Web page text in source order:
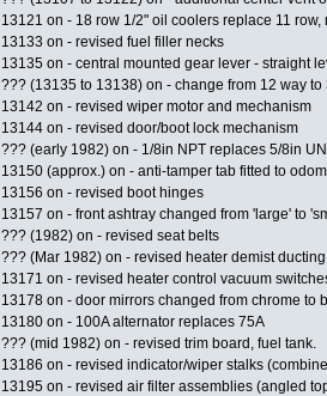
13121 on - 18 row 1/2" oil coolers replace 11
13133 on - revised fuel filler necks
13135 on - central mounted gear lever - straight
??? (13135 to 13138) on - change from 12 way
13142 on - revised wiper motor and mechanism
13144 on - revised door/boot lock mechanism
??? (early 1982) on - 1/8in NPT replaces 5/8in
13150 (approx.) on - anti-tamper tab fitted to
13156 on - revised boot hinges
13157 on - front ashtray changed from 'large' to
??? (1982) on - revised seat belts
??? (Mar 1982) on - revised heater demist ducting
13171 on - revised heater control vacuum
13178 on - door mirrors changed from chrome to
13180 on - 100A alternator replaces 75A
??? (mid 1982) on - revised trim board, fuel tank.
13186 on - revised indicator/wiper stalks
13195 on - revised air filter assemblies (angled